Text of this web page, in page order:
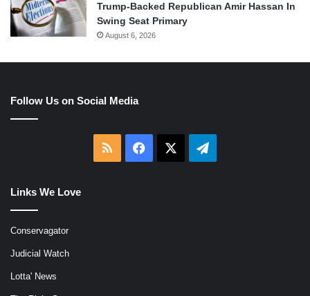
Trump-Backed Republican Amir Hassan In
Swing Seat Primary
August 6, 2026
Follow Us on Social Media
RSS Facebook Telegram
Links We Love
Conservagator
Judicial Watch
Lotta' News